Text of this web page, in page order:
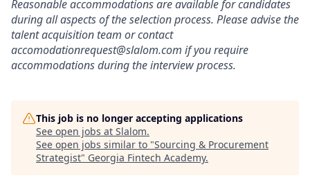
Reasonable accommodations are available for candidates
during all aspects of the selection process. Please advise the
talent acquisition team or contact
accomodationrequest@slalom.com if you require
accommodations during the interview process.
This job is no longer accepting applications
See open jobs at Slalom.
See open jobs similar to "Sourcing & Procurement
Strategist" Georgia Fintech Academy.